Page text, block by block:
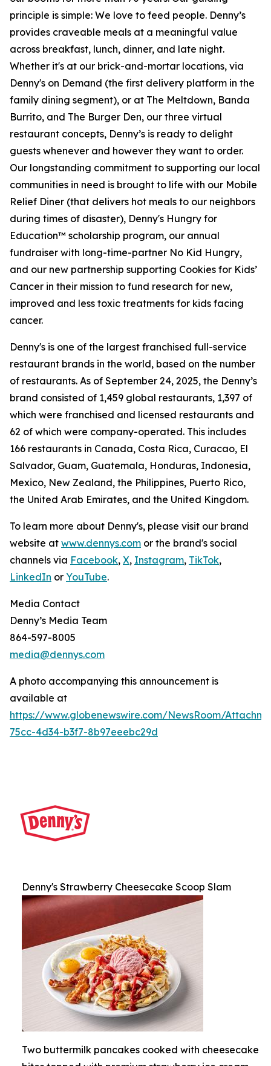
principle is simple: We love to feed people. Denny’s
provides craveable meals at a meaningful value
across breakfast, lunch, dinner, and late night.
Whether it's at our brick-and-mortar locations, via
Denny's on Demand (the first delivery platform in the
family dining segment), or at The Meltdown, Banda
Burrito, and The Burger Den, our three virtual
restaurant concepts, Denny’s is ready to delight
guests whenever and however they want to order.
Our longstanding commitment to supporting our local
communities in need is brought to life with our Mobile
Relief Diner (that delivers hot meals to our neighbors
during times of disaster), Denny's Hungry for
Education™ scholarship program, our annual
fundraiser with long-time-partner No Kid Hungry,
and our new partnership supporting Cookies for Kids’
Cancer in their mission to fund research for new,
improved and less toxic treatments for kids facing
cancer.
Denny's is one of the largest franchised full-service
restaurant brands in the world, based on the number
of restaurants. As of September 24, 2025, the Denny’s
brand consisted of 1,459 global restaurants, 1,397 of
which were franchised and licensed restaurants and
62 of which were company-operated. This includes
166 restaurants in Canada, Costa Rica, Curacao, El
Salvador, Guam, Guatemala, Honduras, Indonesia,
Mexico, New Zealand, the Philippines, Puerto Rico,
the United Arab Emirates, and the United Kingdom.
To learn more about Denny's, please visit our brand
website at www.dennys.com or the brand's social
channels via Facebook, X, Instagram, TikTok,
LinkedIn or YouTube.
Media Contact
Denny’s Media Team
864-597-8005
media@dennys.com
A photo accompanying this announcement is
available at
https://www.globenewswire.com/NewsRoom/
75cc-4d34-b3f7-8b97eeebc29d
Denny's Strawberry Cheesecake Scoop Slam
Two buttermilk pancakes cooked with cheesecake